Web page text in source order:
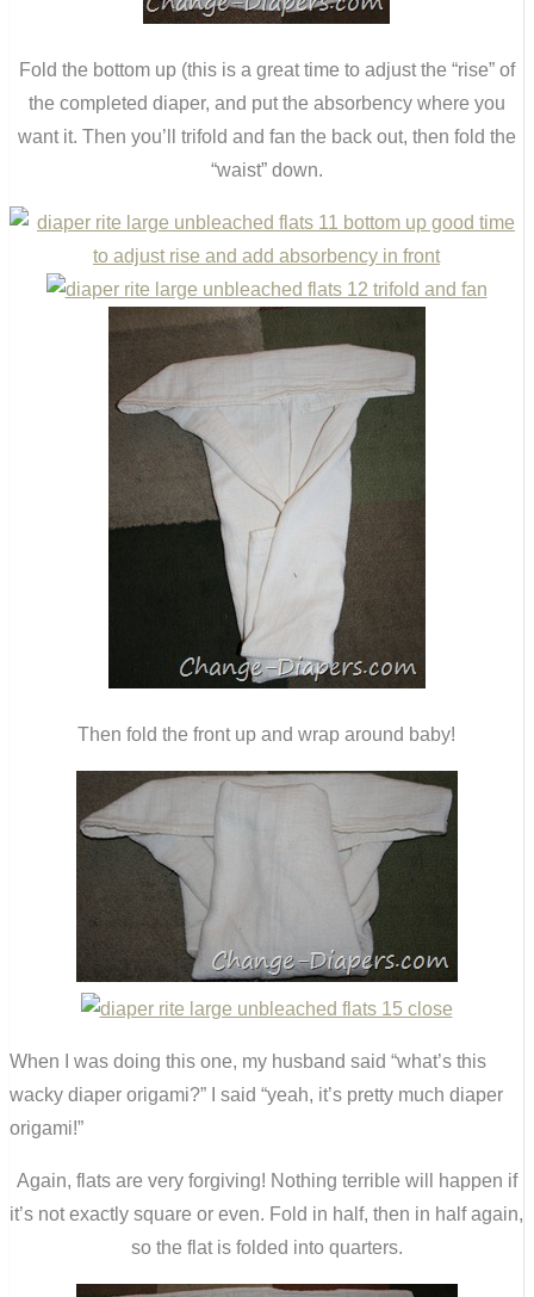
Fold the bottom up (this is a great time to adjust the “rise” of
the completed diaper, and put the absorbency where you
want it. Then you’ll trifold and fan the back out, then fold the
“waist” down.
Then fold the front up and wrap around baby!
When I was doing this one, my husband said “what’s this
wacky diaper origami?” I said “yeah, it’s pretty much diaper
origami!”
Again, flats are very forgiving! Nothing terrible will happen if
it’s not exactly square or even. Fold in half, then in half again,
so the flat is folded into quarters.